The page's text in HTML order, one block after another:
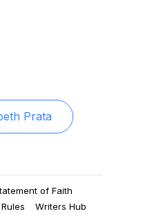
Prata
of Faith
Rules
Writers Hub